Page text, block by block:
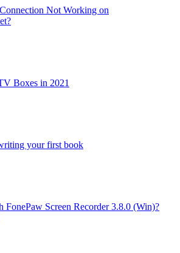
Not Working on
Boxes in 2021
your first book
FonePaw Screen Recorder 3.8.0 (Win)?